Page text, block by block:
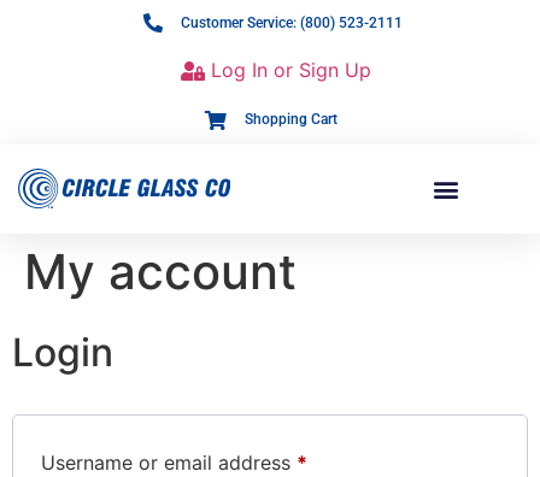
Customer Service: (800) 523-2111
Log In or Sign Up
Shopping Cart
My account
Login
Username or email address *